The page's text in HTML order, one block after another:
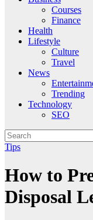
Courses
Finance
Health
Lifestyle
Culture
Travel
News
Trending
Technology
SEO
Tips
How to
Disposal